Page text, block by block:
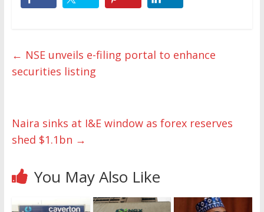
← NSE unveils e-filing portal to enhance
securities listing
Naira sinks at I&E window as forex reserves
shed $1.1bn →
You May Also Like